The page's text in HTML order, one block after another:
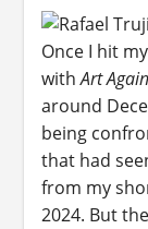
Once I hit
withArt
around
being
that had
from my
2024. But